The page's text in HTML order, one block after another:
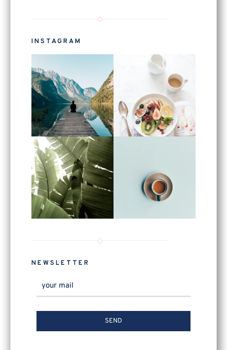
INSTAGRAM
NEWSLETTER